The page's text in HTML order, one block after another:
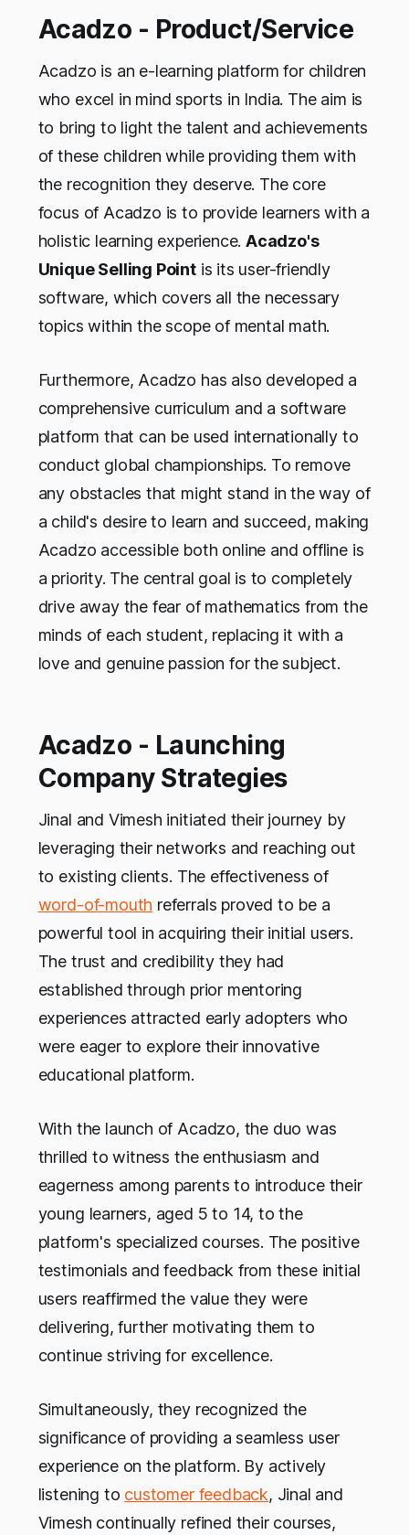
Acadzo - Product/Service
Acadzo is an e-learning platform for children
who excel in mind sports in India. The aim is
to bring to light the talent and achievements
of these children while providing them with
the recognition they deserve. The core
focus of Acadzo is to provide learners with a
holistic learning experience. Acadzo's
Unique Selling Pointis its user-friendly
software, which covers all the necessary
topics within the scope of mental math.
Furthermore, Acadzo has also developed a
comprehensive curriculum and a software
platform that can be used internationally to
conduct global championships. To remove
any obstacles that might stand in the way of
a child's desire to learn and succeed, making
Acadzo accessible both online and offline is
a priority. The central goal is to completely
drive away the fear of mathematics from the
minds of each student, replacing it with a
love and genuine passion for the subject.
Acadzo - Launching
Company Strategies
Jinal and Vimesh initiated their journey by
leveraging their networks and reaching out
to existing clients. The effectiveness of
word-of-mouth referrals proved to be a
powerful tool in acquiring their initial users.
The trust and credibility they had
established through prior mentoring
experiences attracted early adopters who
were eager to explore their innovative
educational platform.
With the launch of Acadzo, the duo was
thrilled to witness the enthusiasm and
eagerness among parents to introduce their
young learners, aged 5 to 14, to the
platform's specialized courses. The positive
testimonials and feedback from these initial
users reaffirmed the value they were
delivering, further motivating them to
continue striving for excellence.
Simultaneously, they recognized the
significance of providing a seamless user
experience on the platform. By actively
listening to customer feedback, Jinal and
Vimesh continually refined their courses,